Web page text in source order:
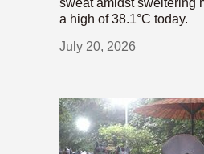
sweat amidst sweltering
a high of 38.1°C today.
July 20, 2026